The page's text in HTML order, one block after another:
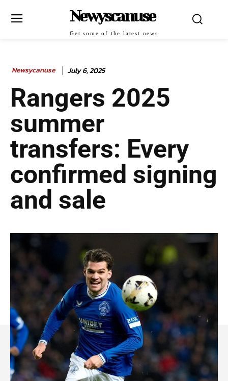
Newyscanuse
Get some of the latest news
Newsycanuse July 6, 2025
Rangers 2025
summer
transfers: Every
confirmed signing
and sale